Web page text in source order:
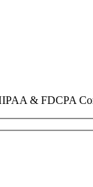
& FDCPA